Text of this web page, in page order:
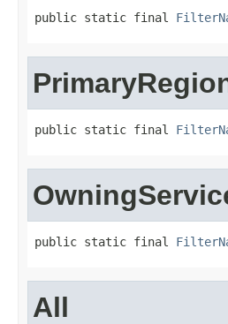
public static final
public static final
public static final
All